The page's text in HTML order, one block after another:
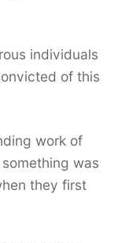
individuals
of this
work of
was
they first